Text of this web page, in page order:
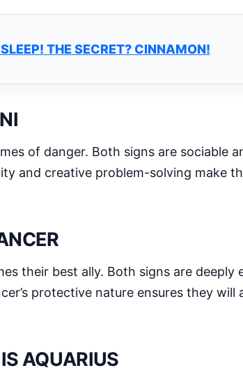
THE SECRET? CINNAMON!
of danger. Both signs are sociable
and creative problem-solving make
their best ally. Both signs are deeply
protective nature ensures they
AQUARIUS